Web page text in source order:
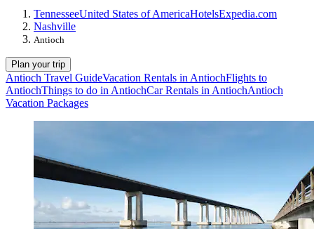
TennesseeUnited States of AmericaHotelsExpedia.com
Nashville
Antioch
Plan your trip
Antioch Travel GuideVacation Rentals in AntiochFlights to
AntiochThings to do in AntiochCar Rentals in AntiochAntioch
Vacation Packages